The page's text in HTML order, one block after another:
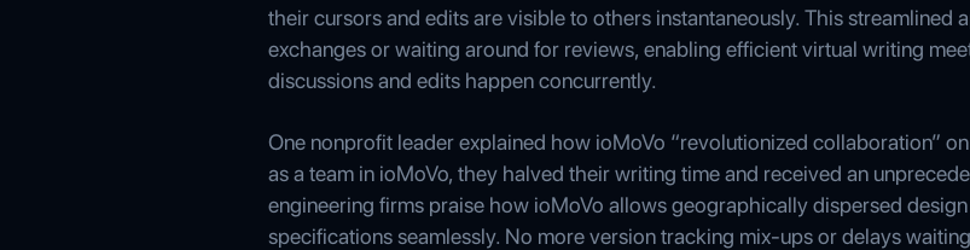
their cursors and edits are visible to others instantaneously. This streamlined
exchanges or waiting around for reviews, enabling efficient virtual writing
discussions and edits happen concurrently.
One nonprofit leader explained how ioMoVo “revolutionized collaboration”
as a team in ioMoVo, they halved their writing time and received an
engineering firms praise how ioMoVo allows geographically dispersed
specifications seamlessly. No more version tracking mix-ups or delays